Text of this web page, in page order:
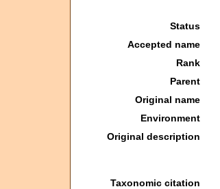
Status
Accepted name
Rank
Parent
Original name
Environment
Original description
Taxonomic citation